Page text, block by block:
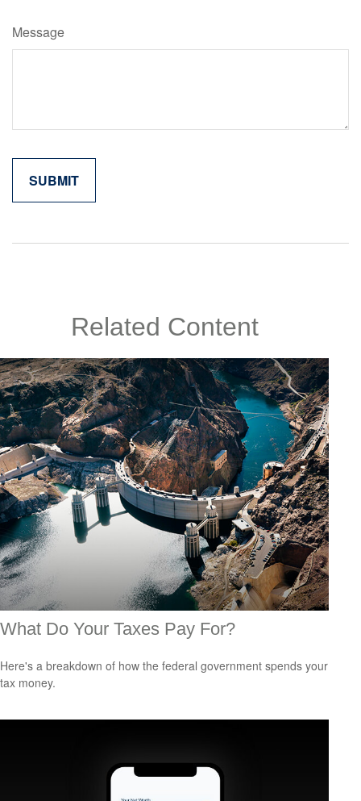
Message
Related Content
What Do Your Taxes Pay For?
Here's a breakdown of how the federal government spends your
tax money.